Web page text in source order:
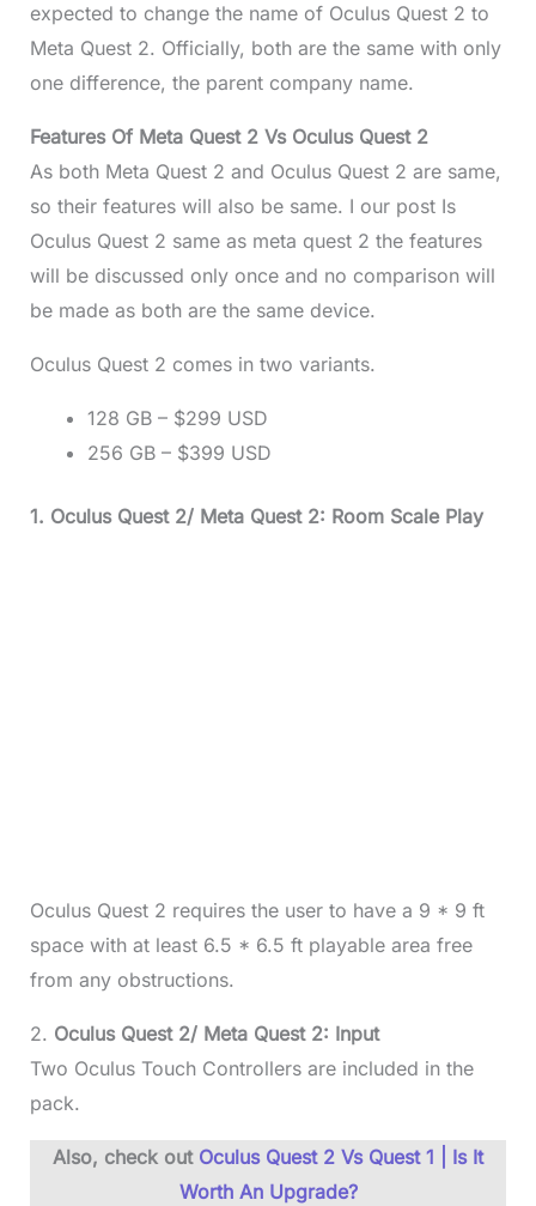
expected to change the name of Oculus Quest 2 to
Meta Quest 2. Officially, both are the same with only
one difference, the parent company name.
Features Of Meta Quest 2 Vs Oculus Quest 2
As both Meta Quest 2 and Oculus Quest 2 are same,
so their features will also be same. I our post Is
Oculus Quest 2 same as meta quest 2 the features
will be discussed only once and no comparison will
be made as both are the same device.
Oculus Quest 2 comes in two variants.
128 GB – $299 USD
256 GB – $399 USD
1. Oculus Quest 2/ Meta Quest 2: Room Scale Play
Oculus Quest 2 requires the user to have a 9 * 9 ft
space with at least 6.5 * 6.5 ft playable area free
from any obstructions.
2. Oculus Quest 2/ Meta Quest 2: Input
Two Oculus Touch Controllers are included in the
pack.
Also, check out Oculus Quest 2 Vs Quest 1 | Is It
Worth An Upgrade?